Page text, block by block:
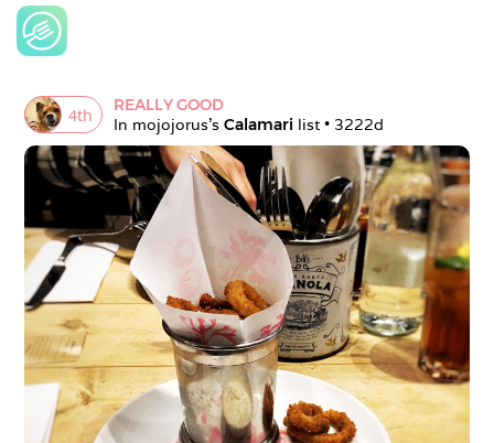
4th
REALLY GOOD
In mojojorus's Calamari list • 3222d